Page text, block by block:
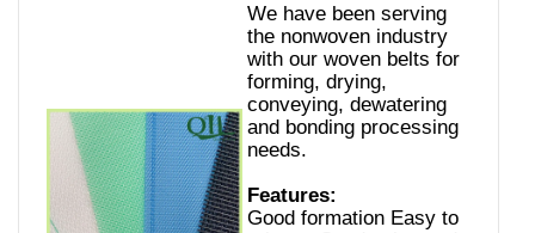
We have been serving
the nonwoven industry
with our woven belts for
forming, drying,
conveying, dewatering
and bonding processing
needs.
Features:
Good formation Easy to